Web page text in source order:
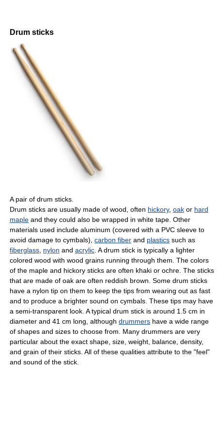
Drum sticks
A pair of drum sticks.
Drum sticks are usually made of wood, often hickory, oak or hard
maple and they could also be wrapped in white tape. Other
materials used include aluminum (covered with a PVC sleeve to
avoid damage to cymbals), carbon fiber and plastics such as
fiberglass nylon and acrylic . A drum stick is typically a lighter
colored wood with wood grains running through them. The colors
of the maple and hickory sticks are often khaki or ochre. The sticks
that are made of oak are often reddish brown. Some drum sticks
have a nylon tip on them to keep the tips from wearing out as fast
and to produce a brighter sound on cymbals. These tips may have
a semi-transparent look. A typical drum stick is around 1.5 cm in
diameter and 41 cm long, although drummers have a wide range
of shapes and sizes to choose from. Many drummers are very
particular about the exact shape, size, weight, balance, density,
and grain of their sticks. All of these qualities attribute to the "feel"
and sound of the stick.